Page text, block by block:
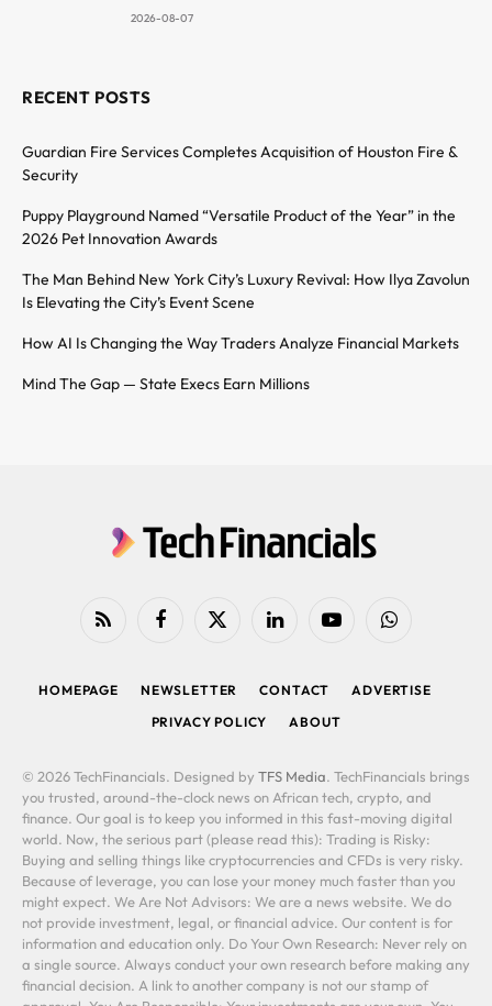
2026-08-07
RECENT POSTS
Guardian Fire Services Completes Acquisition of Houston Fire &
Security
Puppy Playground Named “Versatile Product of the Year” in the
2026 Pet Innovation Awards
The Man Behind New York City’s Luxury Revival: How Ilya Zavolun
Is Elevating the City’s Event Scene
How AI Is Changing the Way Traders Analyze Financial Markets
Mind The Gap — State Execs Earn Millions
RSS FacebookX
LinkedIn YouTubeWhatsApp
HOMEPAGE NEWSLETTER CONTACT
ADVERTISE
PRIVACY POLICY
ABOUT
© 2026 TechFinancials. Designed by TFS Media. TechFinancials brings
you trusted, around-the-clock news on African tech, crypto, and
finance. Our goal is to keep you informed in this fast-moving digital
world. Now, the serious part (please read this): Trading is Risky:
Buying and selling things like cryptocurrencies and CFDs is very risky.
Because of leverage, you can lose your money much faster than you
might expect. We Are Not Advisors: We are a news website. We do
not provide investment, legal, or financial advice. Our content is for
information and education only. Do Your Own Research: Never rely on
a single source. Always conduct your own research before making any
financial decision. A link to another company is not our stamp of